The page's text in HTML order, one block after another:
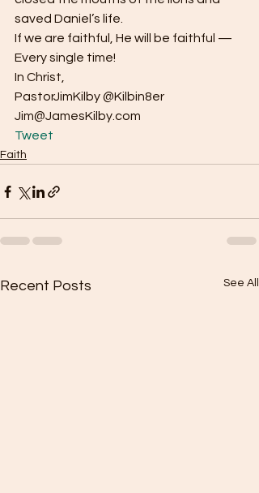
saved Daniel’s life.
If we are faithful, He will be faithful —
Every single time!
In Christ,
PastorJimKilby @Kilbin8er
Jim@JamesKilby.com
Tweet
Faith
Recent Posts See All